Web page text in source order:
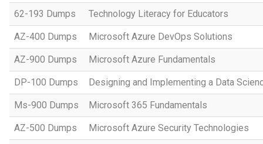
62-193 Dumps Technology Literacy for Educators
AZ-400 Dumps Microsoft Azure DevOps Solutions
AZ-900 Dumps Microsoft Azure Fundamentals
DP-100 Dumps Designing and Implementing a Data
Ms-900 Dumps Microsoft 365 Fundamentals
AZ-500 Dumps Microsoft Azure Security Technologies